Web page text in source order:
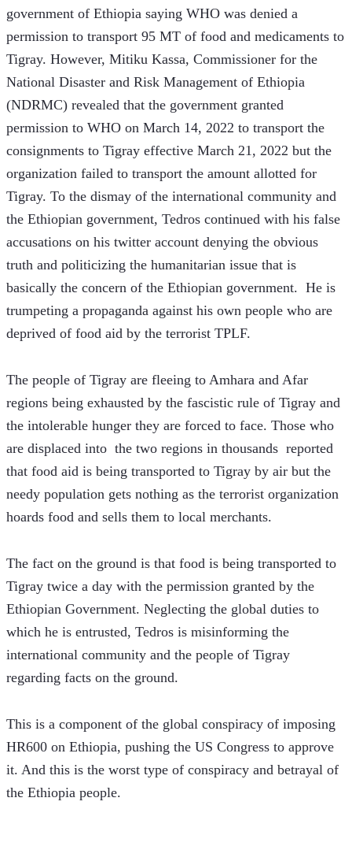
government of Ethiopia saying WHO was denied a
permission to transport 95 MT of food and medicaments to
Tigray. However, Mitiku Kassa, Commissioner for the
National Disaster and Risk Management of Ethiopia
(NDRMC) revealed that the government granted
permission to WHO on March 14, 2022 to transport the
consignments to Tigray effective March 21, 2022 but the
organization failed to transport the amount allotted for
Tigray. To the dismay of the international community and
the Ethiopian government, Tedros continued with his false
accusations on his twitter account denying the obvious
truth and politicizing the humanitarian issue that is
basically the concern of the Ethiopian government.  He is
trumpeting a propaganda against his own people who are
deprived of food aid by the terrorist TPLF.
The people of Tigray are fleeing to Amhara and Afar
regions being exhausted by the fascistic rule of Tigray and
the intolerable hunger they are forced to face. Those who
are displaced into  the two regions in thousands  reported
that food aid is being transported to Tigray by air but the
needy population gets nothing as the terrorist organization
hoards food and sells them to local merchants.
The fact on the ground is that food is being transported to
Tigray twice a day with the permission granted by the
Ethiopian Government. Neglecting the global duties to
which he is entrusted, Tedros is misinforming the
international community and the people of Tigray
regarding facts on the ground.
This is a component of the global conspiracy of imposing
HR600 on Ethiopia, pushing the US Congress to approve
it. And this is the worst type of conspiracy and betrayal of
the Ethiopia people.